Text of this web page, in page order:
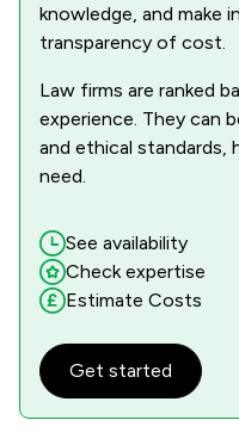
knowledge, and make
transparency of cost.
Law firms are ranked
experience. They can
and ethical standards,
need.
See availability
Check expertise
Estimate Costs
Get started